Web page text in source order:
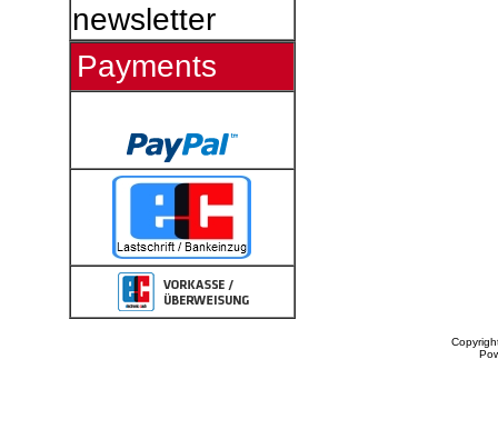
newsletter
Payments